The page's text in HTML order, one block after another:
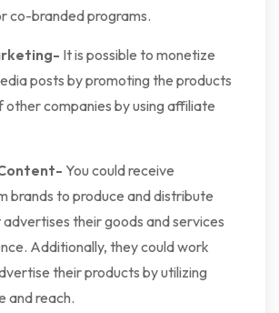
co-branded programs.
It is possible to monetize
posts by promoting the products
other companies by using affiliate
You could receive
brands to produce and distribute
their goods and services
Additionally, they could work
their products by utilizing
and reach.